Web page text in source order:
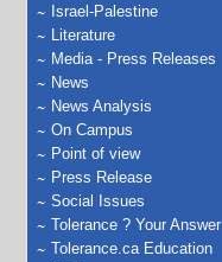
Israel-Palestine
Literature
Media - Press Releases
News
News Analysis
On Campus
Point of view
Press Release
Social Issues
Tolerance ? Your Answer
Tolerance.ca Education